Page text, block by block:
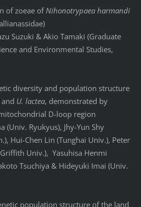
of zoeae of Nihonotrypaea harmandi
Suzuki & Akio Tamaki (Graduate
and Environmental Studies,
diversity and population structure
U. lactea, demonstrated by
D-loop region
(Univ. Ryukyus), Jhy-Yun Shy
Hui-Chen Lin (Tunghai Univ.), Peter
Univ.), Yasuhisa Henmi
Tsuchiya & Hideyuki Imai (Univ.
population structure of the land